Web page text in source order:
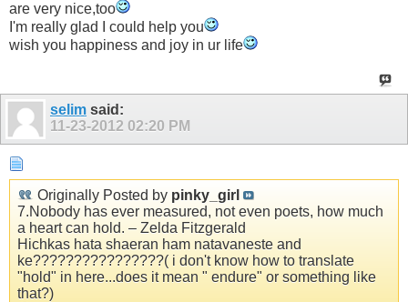
are very nice,too
I'm really glad I could help you
wish you happiness and joy in ur life
selim said:
11-23-2012 02:20 PM
Originally Posted by pinky_girl
7.Nobody has ever measured, not even poets, how much
a heart can hold. – Zelda Fitzgerald
Hichkas hata shaeran ham natavaneste and
ke????????????????( i don't know how to translate
"hold" in here...does it mean " endure" or something like
that?)